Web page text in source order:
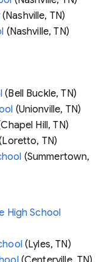
(Nashville, TN)
(Nashville, TN)
(Bell Buckle, TN)
(Unionville, TN)
Hill, TN)
TN)
(Summertown,
High School
(Lyles, TN)